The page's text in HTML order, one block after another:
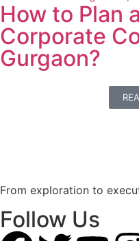
How to Plan
Corporate
Gurgaon?
From exploration to
Follow Us